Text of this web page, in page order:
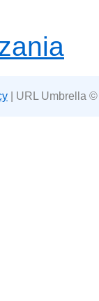
| URL Umbrella